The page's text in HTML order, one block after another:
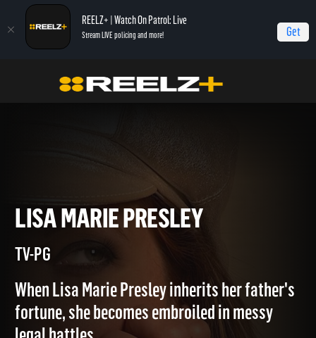
REELZ+ | Watch On Patrol: Live
Stream LIVE policing and more! Get
Fortune Fights Lisa Marie Presley
LISA MARIE PRESLEY
TV-PG
When Lisa Marie Presley inherits her father's
fortune, she becomes embroiled in messy